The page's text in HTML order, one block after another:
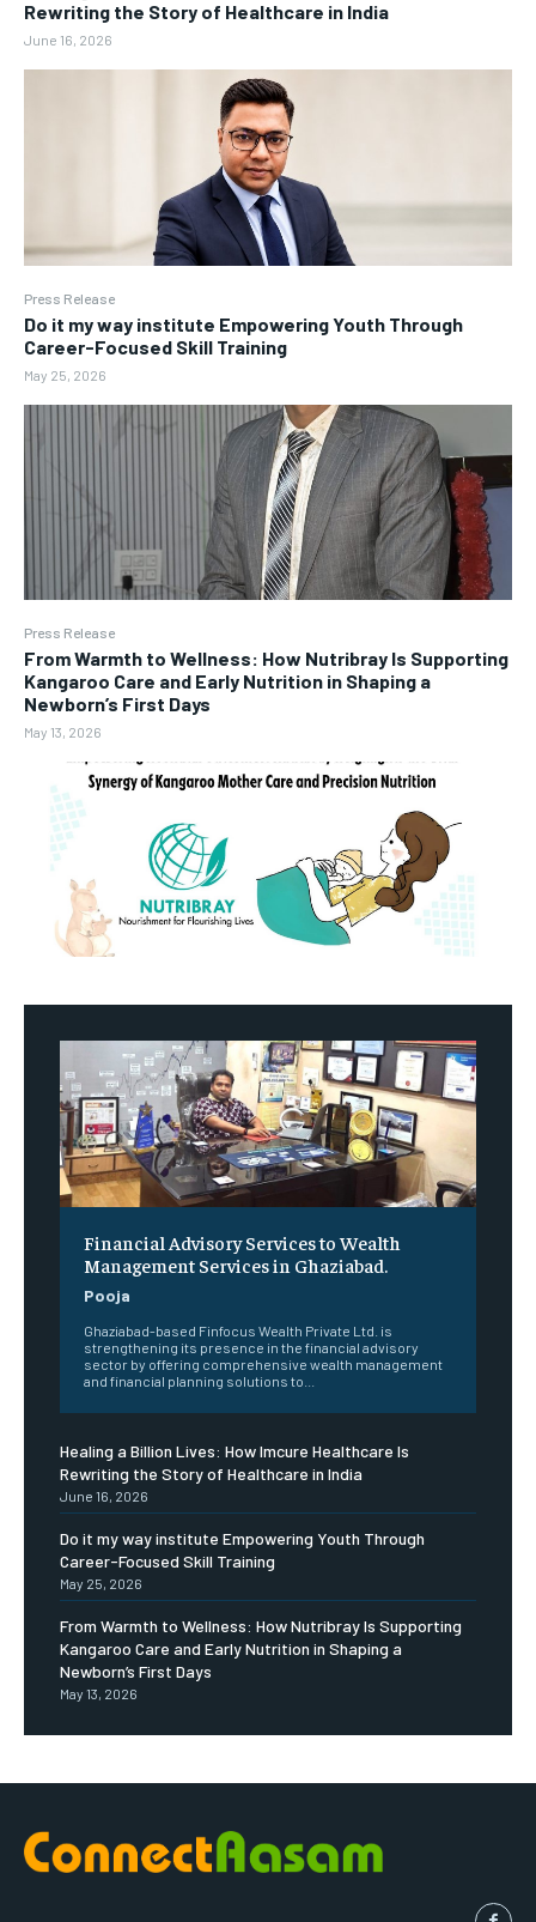
Rewriting the Story of Healthcare in India
June 16, 2026
Press Release
Do it my way institute Empowering Youth Through
Career-Focused Skill Training
May 25, 2026
Press Release
From Warmth to Wellness: How Nutribray Is Supporting
Kangaroo Care and Early Nutrition in Shaping a
Newborn’s First Days
May 13, 2026
Financial Advisory Services to Wealth
Management Services in Ghaziabad.
Pooja
Ghaziabad-based Finfocus Wealth Private Ltd. is
strengthening its presence in the financial advisory
sector by offering comprehensive wealth management
and financial planning solutions to...
Healing a Billion Lives: How Imcure Healthcare Is
Rewriting the Story of Healthcare in India
June 16, 2026
Do it my way institute Empowering Youth Through
Career-Focused Skill Training
May 25, 2026
From Warmth to Wellness: How Nutribray Is Supporting
Kangaroo Care and Early Nutrition in Shaping a
Newborn’s First Days
May 13, 2026